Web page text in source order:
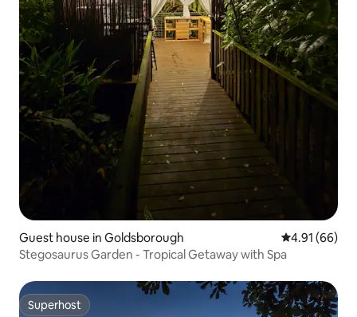
Guest house in Goldsborough 4.91 out of 5
4.91 (66)
Stegosaurus Garden - Tropical Getaway with Spa
Superhost
Superhost